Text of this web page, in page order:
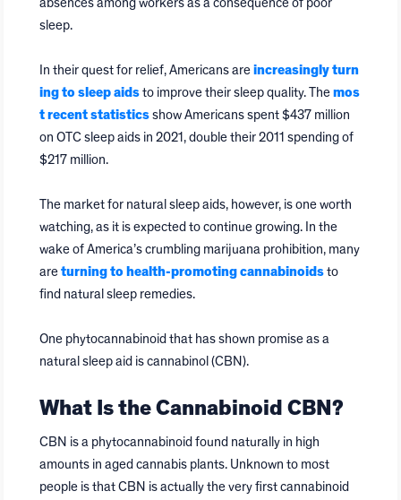
absences among workers as a consequence of poor
sleep.
In their quest for relief, Americans are increasingly turn
ing to sleep aids to improve their sleep quality. The mos
t recent statistics show Americans spent $437 million
on OTC sleep aids in 2021, double their 2011 spending of
$217 million.
The market for natural sleep aids, however, is one worth
watching, as it is expected to continue growing. In the
wake of America’s crumbling marijuana prohibition, many
are turning to health-promoting cannabinoids to
find natural sleep remedies.
One phytocannabinoid that has shown promise as a
natural sleep aid is cannabinol (CBN).
What Is the Cannabinoid CBN?
CBN is a phytocannabinoid found naturally in high
amounts in aged cannabis plants. Unknown to most
people is that CBN is actually the very first cannabinoid